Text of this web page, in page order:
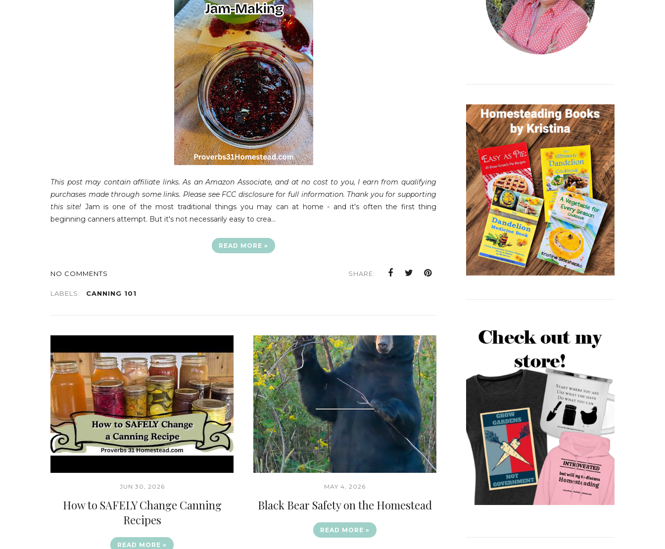
This post may contain affiliate links.As an Amazon Associate, and at no cost to you, I earn from qualifying
purchases made through some links. Please see FCC disclosure for full information. Thank you for supporting
this site! Jam is one of the most traditional things you may can at home - and it's often the first thing
beginning canners attempt. But it's not necessarily easy to crea…
READ MORE »
NO COMMENTS SHARE:
LABELS: CANNING 101
JUN 30, 2026
How to SAFELY Change Canning
Recipes
READ MORE »
MAY 4, 2026
Black Bear Safety on the Homestead
READ MORE »